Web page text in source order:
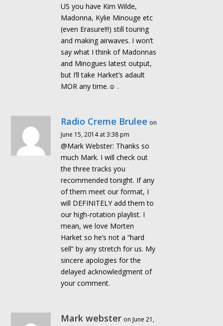
US you have Kim Wilde,
Madonna, Kylie Minouge etc
(even Erasure!!!) still touring
and making airwaves. I won’t
say what I think of Madonnas
and Minogues latest output,
but I’ll take Harket’s adault
MOR any time.☺ .
Radio Creme Brulee on
June 15, 2014 at 3:38 pm
@Mark Webster: Thanks so
much Mark. I will check out
the three tracks you
recommended tonight. If any
of them meet our format, I
will DEFINITELY add them to
our high-rotation playlist. I
mean, we love Morten
Harket so he’s not a “hard
sell” by any stretch for us. My
sincere apologies for the
delayed acknowledgment of
your comment.
Mark webster on June 21,